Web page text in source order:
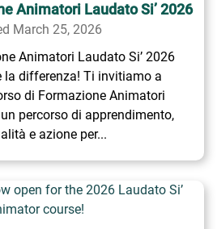
Animatori Laudato Si’ 2026
March 25, 2026
Animatori Laudato Si’ 2026
la differenza! Ti invitiamo a
di Formazione Animatori
percorso di apprendimento,
e azione per...